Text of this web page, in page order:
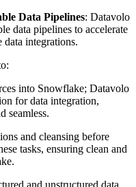
Data Pipelines: Datavolo
data pipelines to accelerate
integrations.
into Snowflake; Datavolo
for data integration,
seamless.
and cleansing before
tasks, ensuring clean and
and unstructured data